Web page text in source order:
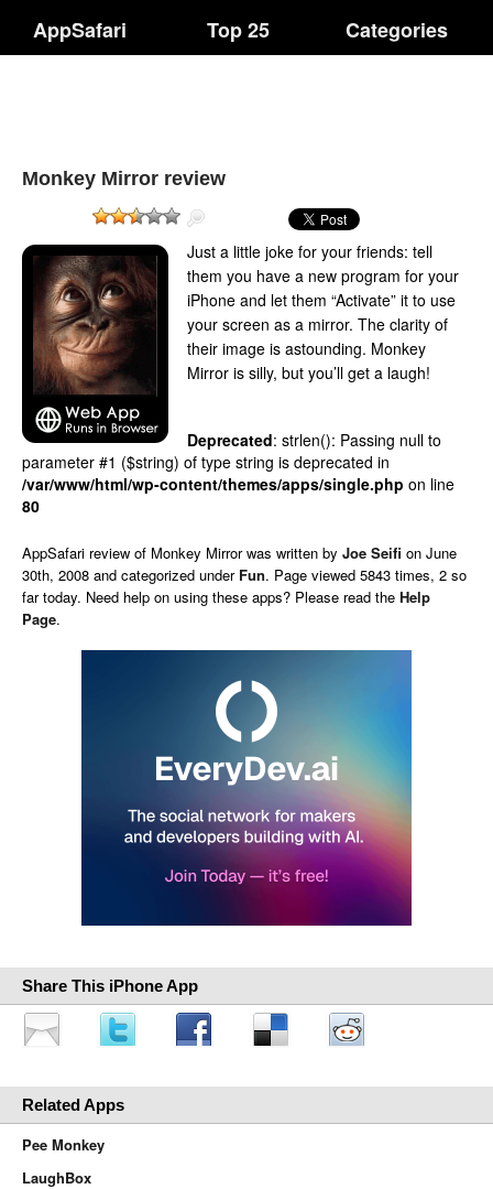
AppSafari Top 25 Categories
Monkey Mirror review
Just a little joke for your friends: tell
them you have a new program for your
iPhone and let them “Activate” it to use
your screen as a mirror. The clarity of
their image is astounding. Monkey
Mirror is silly, but you’ll get a laugh!
Deprecated: strlen(): Passing null to
parameter #1 ($string) of type string is deprecated in
/var/www/html/wp-content/themes/apps/single.php on line
80
AppSafari review of Monkey Mirror was written by Joe Seifi on June
30th, 2008 and categorized under Fun. Page viewed 5843 times, 2 so
far today. Need help on using these apps? Please read the Help
Page.
Share This iPhone App
Related Apps
Pee Monkey
LaughBox